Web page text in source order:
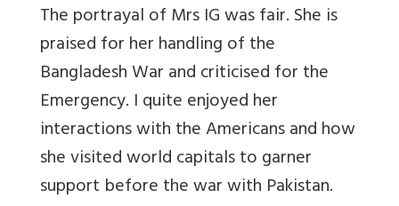
The portrayal of Mrs IG was fair. She is
praised for her handling of the
Bangladesh War and criticised for the
Emergency. I quite enjoyed her
interactions with the Americans and how
she visited world capitals to garner
support before the war with Pakistan.